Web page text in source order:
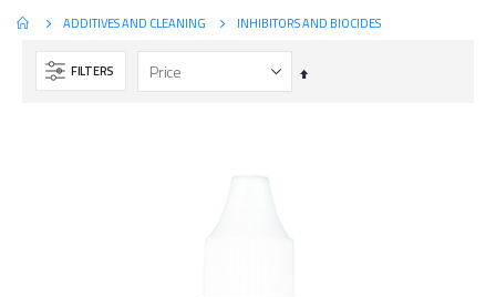
ADDITIVES AND CLEANING INHIBITORS AND BIOCIDES
FILTERS
Set